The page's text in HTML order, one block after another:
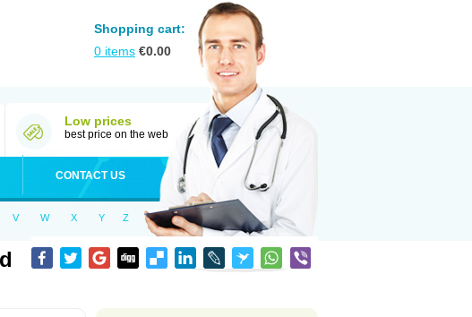
Shopping cart:
0 items €0.00
Low prices
best price on the web
CONTACT US
V W X Y Z